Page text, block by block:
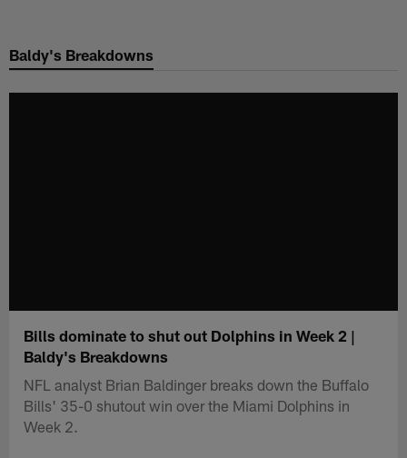
main
Baldy's Breakdowns
Bills dominate to shut out Dolphins in Week 2 |
Baldy's Breakdowns
NFL analyst Brian Baldinger breaks down the Buffalo
Bills' 35-0 shutout win over the Miami Dolphins in
Week 2.